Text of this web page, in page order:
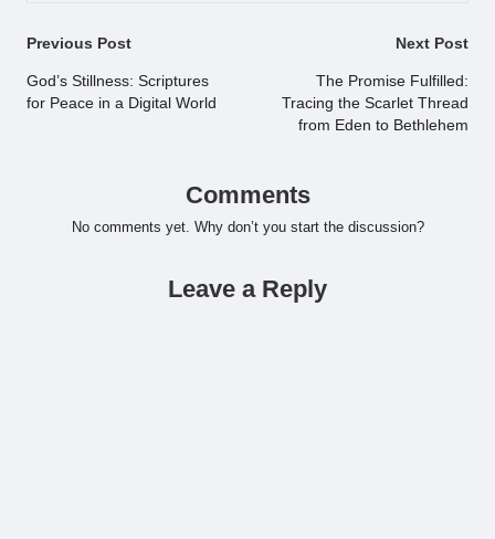
Post
navigation
Previous Post
God’s Stillness: Scriptures
for Peace in a Digital World
Next Post
The Promise Fulfilled:
Tracing the Scarlet Thread
from Eden to Bethlehem
Comments
No comments yet. Why don’t you start the discussion?
Leave a Reply